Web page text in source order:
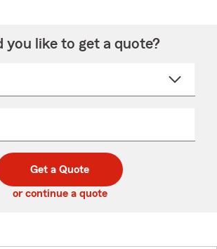
you like to get a quote?
Get a Quote
or continue a quote